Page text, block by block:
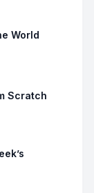
World
Scratch